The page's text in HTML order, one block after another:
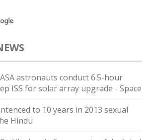
astronauts conduct 6.5-hour
ISS for solar array upgrade - Space
to 10 years in 2013 sexual
Hindu